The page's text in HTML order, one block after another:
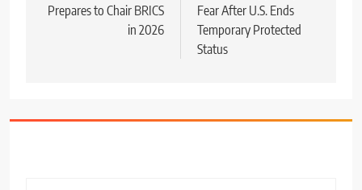
Prepares to Chair BRICS
in 2026
Fear After U.S. Ends
Temporary Protected
Status